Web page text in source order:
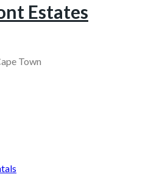
Estates
Town